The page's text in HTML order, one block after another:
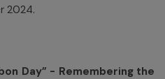
2024.
Day” - Remembering the